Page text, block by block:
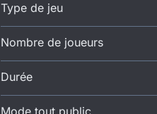
Type de jeu
Nombre de joueurs
Durée
Mode tout public